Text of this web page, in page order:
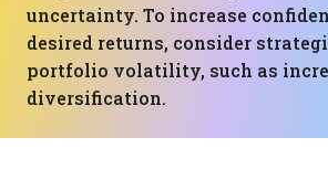
uncertainty. To increase
desired returns, consider
portfolio volatility, such as
diversification.